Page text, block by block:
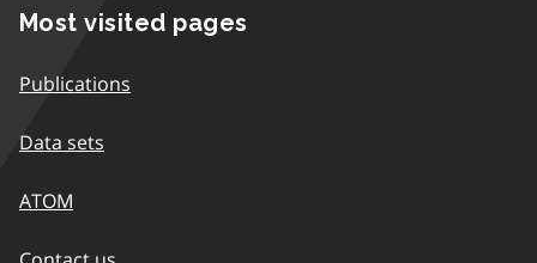
Most visited pages
Publications
Data sets
ATOM